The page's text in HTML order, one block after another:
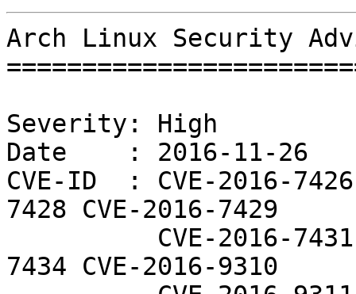
Arch Linux Security
Severity: High
Date    : 2016-11-26
CVE-ID  : CVE-2016-
7428 CVE-2016-7429
7434 CVE-2016-9310